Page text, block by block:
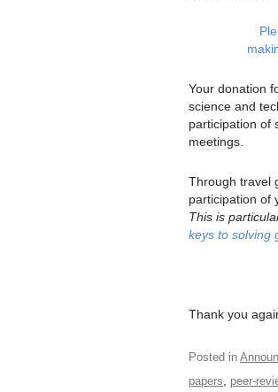
Your donation
science and
participation of
meetings.
Through travel
participation of
This is
keys to solving
Thank you
Posted in
papers peer-